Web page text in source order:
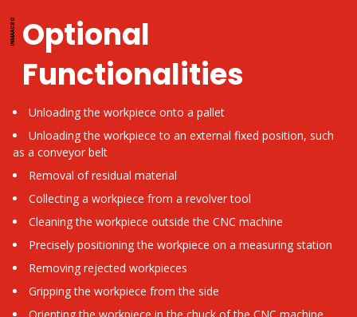
Optional
Functionalities
Unloading the workpiece onto a pallet
Unloading the workpiece to an external fixed position, such
as a conveyor belt
Removal of residual material
Collecting a workpiece from a revolver tool
Cleaning the workpiece outside the CNC machine
Precisely positioning the workpiece on a measuring station
Removing rejected workpieces
Gripping the workpiece from the side